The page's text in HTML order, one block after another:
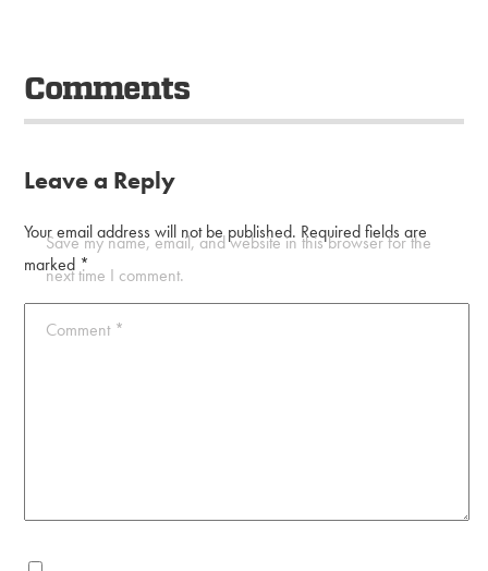
Comments
Leave a Reply
Your email address will not be published. Required fields are
marked *
Comment *
Save my name, email, and website in this browser for the
next time I comment.